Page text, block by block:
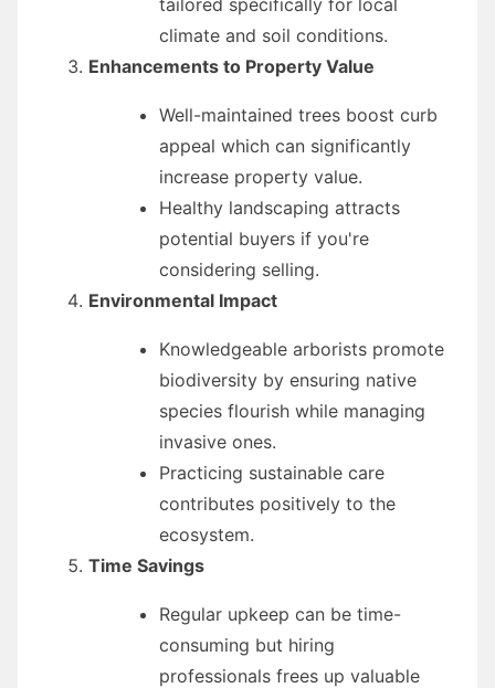
climate and soil conditions.
Enhancements to Property Value
Well-maintained trees boost curb
appeal which can significantly
increase property value.
Healthy landscaping attracts
potential buyers if you're
considering selling.
Environmental Impact
Knowledgeable arborists promote
biodiversity by ensuring native
species flourish while managing
invasive ones.
Practicing sustainable care
contributes positively to the
ecosystem.
Time Savings
Regular upkeep can be time-
consuming but hiring
professionals frees up valuable